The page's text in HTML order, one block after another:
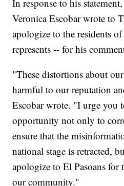
In response to his
Veronica Escobar wrote to
apologize to the residents
represents -- for his
"These distortions about
harmful to our reputation
Escobar wrote. "I urge you
opportunity not only to
ensure that the
national stage is retracted,
apologize to El Pasoans for
our community."